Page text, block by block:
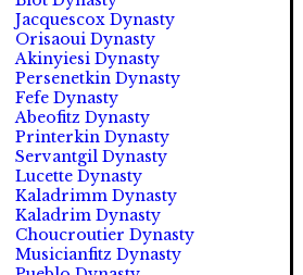
Jacquescox Dynasty
Orisaoui Dynasty
Akinyiesi Dynasty
Persenetkin Dynasty
Fefe Dynasty
Abeofitz Dynasty
Printerkin Dynasty
Servantgil Dynasty
Lucette Dynasty
Kaladrimm Dynasty
Kaladrim Dynasty
Choucroutier Dynasty
Musicianfitz Dynasty